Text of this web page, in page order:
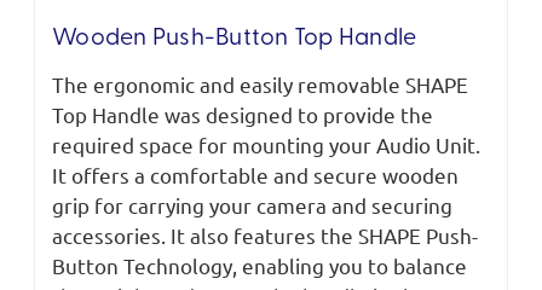
Wooden Push-Button Top Handle
The ergonomic and easily removable SHAPE
Top Handle was designed to provide the
required space for mounting your Audio Unit.
It offers a comfortable and secure wooden
grip for carrying your camera and securing
accessories. It also features the SHAPE Push-
Button Technology, enabling you to balance